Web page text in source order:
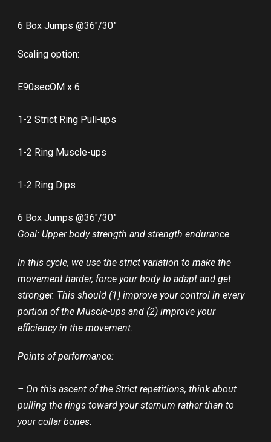
6 Box Jumps @36″/30”
Scaling option:
E90secOM x 6
1-2 Strict Ring Pull-ups
1-2 Ring Muscle-ups
1-2 Ring Dips
6 Box Jumps @36″/30”
Goal: Upper body strength and strength endurance
In this cycle, we use the strict variation to make the
movement harder, force your body to adapt and get
stronger. This should (1) improve your control in every
portion of the Muscle-ups and (2) improve your
efficiency in the movement.
Points of performance:
– On this ascent of the Strict repetitions, think about
pulling the rings toward your sternum rather than to
your collar bones.